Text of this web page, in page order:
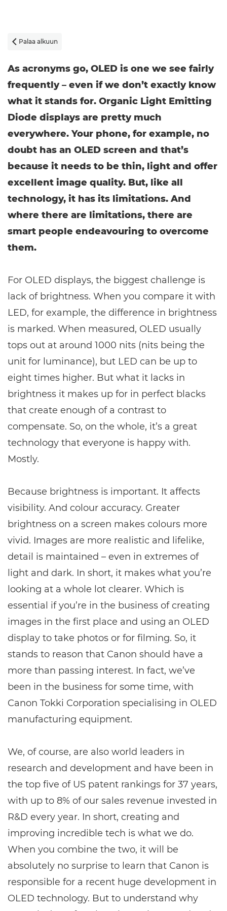
 Palaa alkuun
As acronyms go, OLED is one we see fairly
frequently – even if we don’t exactly know
what it stands for. Organic Light Emitting
Diode displays are pretty much
everywhere. Your phone, for example, no
doubt has an OLED screen and that’s
because it needs to be thin, light and offer
excellent image quality. But, like all
technology, it has its limitations. And
where there are limitations, there are
smart people endeavouring to overcome
them.
For OLED displays, the biggest challenge is
lack of brightness. When you compare it with
LED, for example, the difference in brightness
is marked. When measured, OLED usually
tops out at around 1000 nits (nits being the
unit for luminance), but LED can be up to
eight times higher. But what it lacks in
brightness it makes up for in perfect blacks
that create enough of a contrast to
compensate. So, on the whole, it’s a great
technology that everyone is happy with.
Mostly.
Because brightness is important. It affects
visibility. And colour accuracy. Greater
brightness on a screen makes colours more
vivid. Images are more realistic and lifelike,
detail is maintained – even in extremes of
light and dark. In short, it makes what you’re
looking at a whole lot clearer. Which is
essential if you’re in the business of creating
images in the first place and using an OLED
display to take photos or for filming. So, it
stands to reason that Canon should have a
more than passing interest. In fact, we’ve
been in the business for some time, with
Canon Tokki Corporation specialising in OLED
manufacturing equipment.
We, of course, are also world leaders in
research and development and have been in
the top five of US patent rankings for 37 years,
with up to 8% of our sales revenue invested in
R&D every year. In short, creating and
improving incredible tech is what we do.
When you combine the two, it will be
absolutely no surprise to learn that Canon is
responsible for a recent huge development in
OLED technology. But to understand why